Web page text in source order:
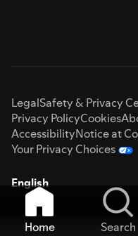
LegalSafety & Privacy
Privacy PolicyCookies
AccessibilityNotice at
Your Privacy Choices
English
Home Search